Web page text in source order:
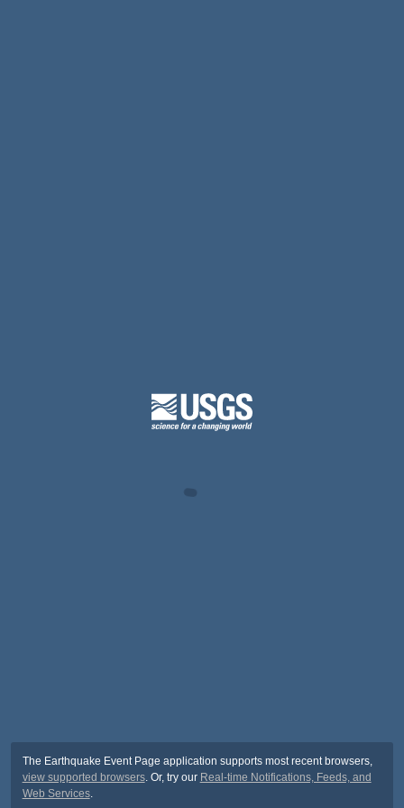
The Earthquake Event Page application supports most recent browsers,
view supported browsers. Or, try our Real-time Notifications, Feeds, and
Web Services.